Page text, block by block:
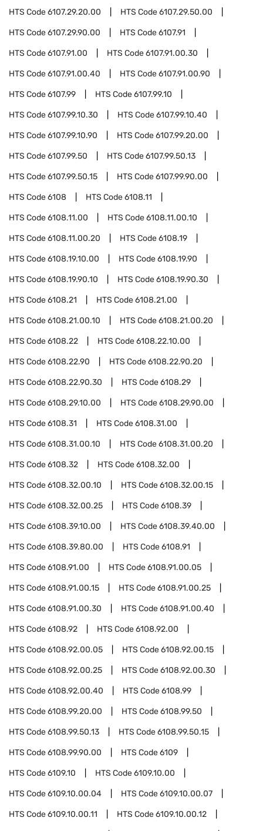
HTS Code6107.29.20.00 HTS Code6107.29.50.00
HTS Code6107.29.90.00 HTS Code6107.91
HTS Code6107.91.00 HTS Code6107.91.00.30
HTS Code6107.91.00.40 HTS Code6107.91.00.90
HTS Code6107.99 HTS Code6107.99.10
HTS Code6107.99.10.30 HTS Code6107.99.10.40
HTS Code6107.99.10.90 HTS Code6107.99.20.00
HTS Code6107.99.50 HTS Code6107.99.50.13
HTS Code6107.99.50.15 HTS Code6107.99.90.00
HTS Code6108 HTS Code6108.11
HTS Code6108.11.00 HTS Code6108.11.00.10
HTS Code6108.11.00.20 HTS Code6108.19
HTS Code6108.19.10.00 HTS Code6108.19.90
HTS Code6108.19.90.10 HTS Code6108.19.90.30
HTS Code6108.21 HTS Code6108.21.00
HTS Code6108.21.00.10 HTS Code6108.21.00.20
HTS Code6108.22 HTS Code6108.22.10.00
HTS Code6108.22.90 HTS Code6108.22.90.20
HTS Code6108.22.90.30 HTS Code6108.29
HTS Code6108.29.10.00 HTS Code6108.29.90.00
HTS Code6108.31 HTS Code6108.31.00
HTS Code6108.31.00.10 HTS Code6108.31.00.20
HTS Code6108.32 HTS Code6108.32.00
HTS Code6108.32.00.10 HTS Code6108.32.00.15
HTS Code6108.32.00.25 HTS Code6108.39
HTS Code6108.39.10.00 HTS Code6108.39.40.00
HTS Code6108.39.80.00 HTS Code6108.91
HTS Code6108.91.00 HTS Code6108.91.00.05
HTS Code6108.91.00.15 HTS Code6108.91.00.25
HTS Code6108.91.00.30 HTS Code6108.91.00.40
HTS Code6108.92 HTS Code6108.92.00
HTS Code6108.92.00.05 HTS Code6108.92.00.15
HTS Code6108.92.00.25 HTS Code6108.92.00.30
HTS Code6108.92.00.40 HTS Code6108.99
HTS Code6108.99.20.00 HTS Code6108.99.50
HTS Code6108.99.50.13 HTS Code6108.99.50.15
HTS Code6108.99.90.00 HTS Code6109
HTS Code6109.10 HTS Code6109.10.00
HTS Code6109.10.00.04 HTS Code6109.10.00.07
HTS Code6109.10.00.11 HTS Code6109.10.00.12